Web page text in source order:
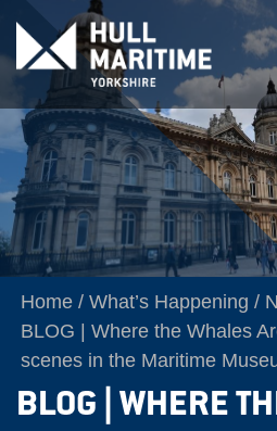
Skip to main content
Home What’s Happening
BLOG | Where the Whales
scenes in the Maritime
BLOG | WHERE